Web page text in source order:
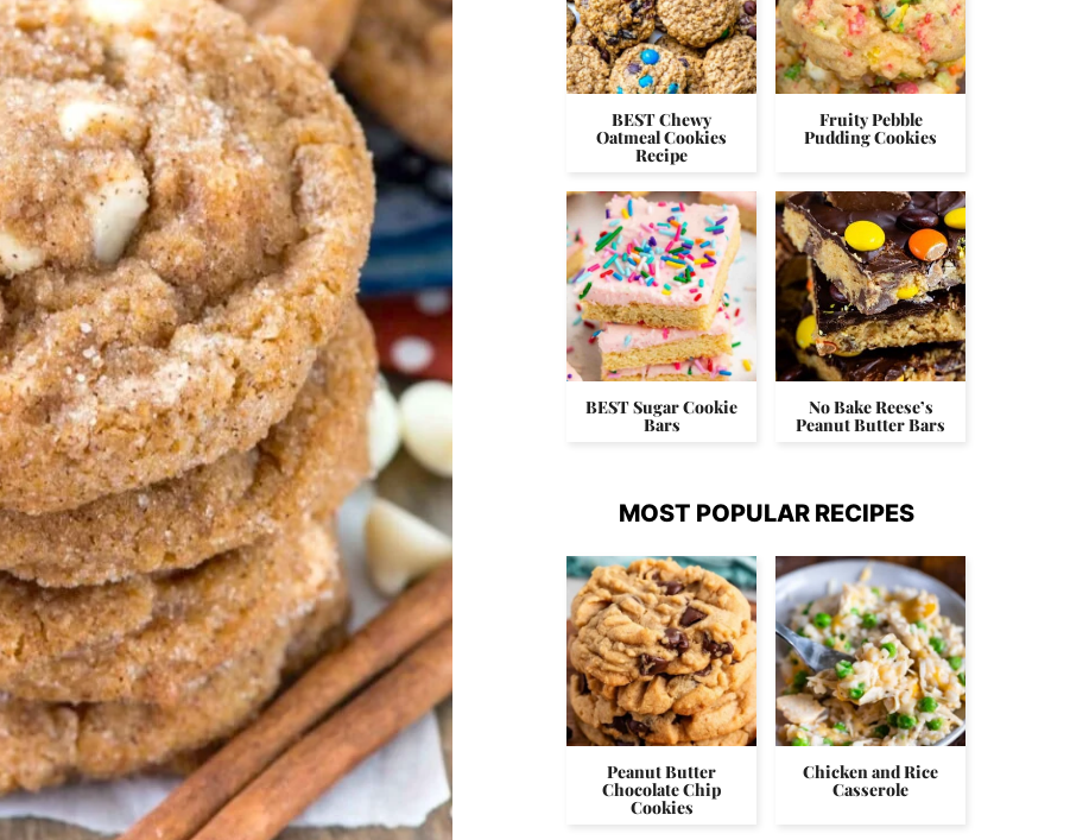
BEST Chewy
Oatmeal Cookies
Recipe
Fruity Pebble
Pudding Cookies
BEST Sugar Cookie
Bars
No Bake Reese’s
Peanut Butter Bars
MOST POPULAR RECIPES
Peanut Butter
Chocolate Chip
Cookies
Chicken and Rice
Casserole